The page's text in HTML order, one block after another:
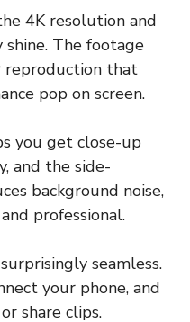
4K resolution and
The footage
reproduction that
pop on screen.
you get close-up
and the side-
background noise,
professional.
seamless.
your phone, and
share clips.